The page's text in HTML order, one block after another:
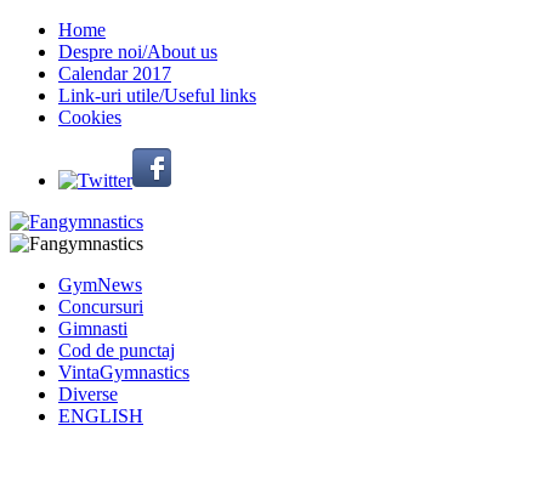
Home
Despre noi/About us
Calendar 2017
Link-uri utile/Useful links
Cookies
GymNews
Concursuri
Gimnasti
Cod de punctaj
VintaGymnastics
Diverse
ENGLISH